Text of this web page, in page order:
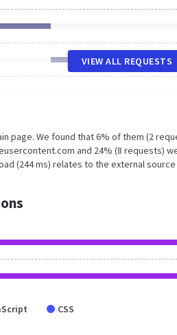
VIEW ALL REQUESTS
page. We found that 6% of them (2
and 24% (8 requests)
(244 ms) relates to the external
CSS